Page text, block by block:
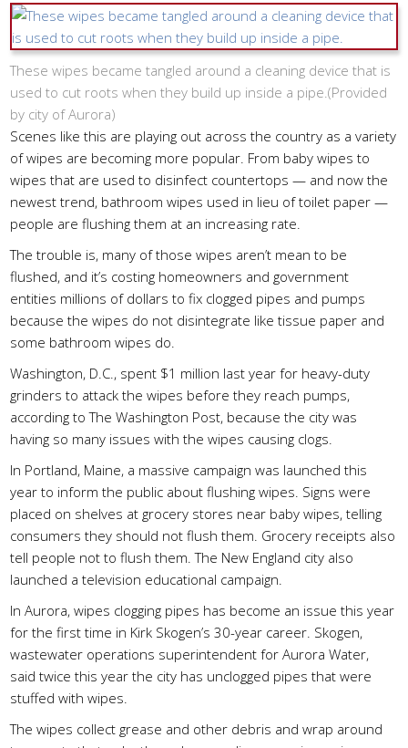
These wipes became tangled around a cleaning device that is
used to cut roots when they build up inside a pipe.(Provided
by city of Aurora)
Scenes like this are playing out across the country as a variety
of wipes are becoming more popular. From baby wipes to
wipes that are used to disinfect countertops — and now the
newest trend, bathroom wipes used in lieu of toilet paper —
people are flushing them at an increasing rate.
The trouble is, many of those wipes aren’t mean to be
flushed, and it’s costing homeowners and government
entities millions of dollars to fix clogged pipes and pumps
because the wipes do not disintegrate like tissue paper and
some bathroom wipes do.
Washington, D.C., spent $1 million last year for heavy-duty
grinders to attack the wipes before they reach pumps,
according to The Washington Post, because the city was
having so many issues with the wipes causing clogs.
In Portland, Maine, a massive campaign was launched this
year to inform the public about flushing wipes. Signs were
placed on shelves at grocery stores near baby wipes, telling
consumers they should not flush them. Grocery receipts also
tell people not to flush them. The New England city also
launched a television educational campaign.
In Aurora, wipes clogging pipes has become an issue this year
for the first time in Kirk Skogen’s 30-year career. Skogen,
wastewater operations superintendent for Aurora Water,
said twice this year the city has unclogged pipes that were
stuffed with wipes.
The wipes collect grease and other debris and wrap around